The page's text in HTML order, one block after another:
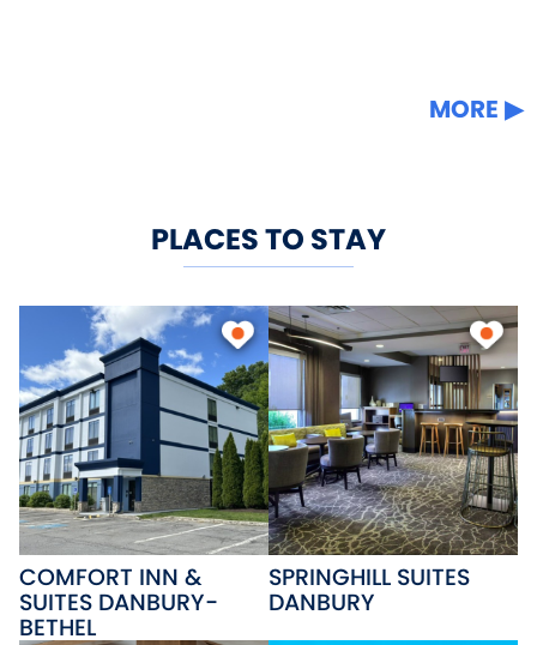
MORE
PLACES TO STAY
COMFORT INN &
SUITES DANBURY-
BETHEL
SPRINGHILL SUITES
DANBURY